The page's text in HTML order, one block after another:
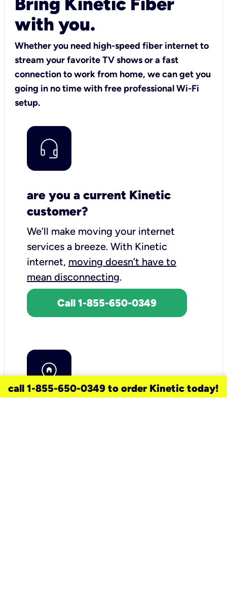
with you.
Whether you need high-speed fiber internet to
stream your favorite TV shows or a fast
connection to work from home, we can get you
going in no time with free professional Wi-Fi
setup.
are you a current Kinetic
customer?
We’ll make moving your internet
services a breeze. With Kinetic
internet, moving doesn’t have to
mean disconnecting.
Call 1-855-650-0349
call 1-855-650-0349 to order Kinetic today!